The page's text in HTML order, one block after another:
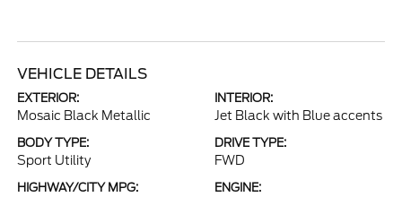
VEHICLE DETAILS
EXTERIOR:
Mosaic Black Metallic
INTERIOR:
Jet Black with Blue accents
BODY TYPE:
Sport Utility
DRIVE TYPE:
FWD
HIGHWAY/CITY MPG: ENGINE: